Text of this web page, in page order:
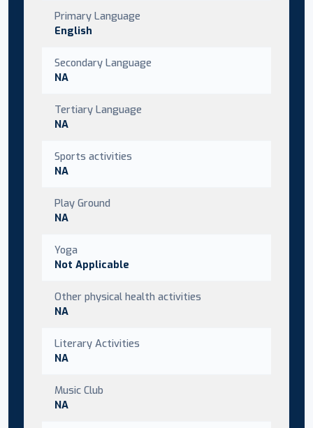
Primary Language
English
Secondary Language
NA
Tertiary Language
NA
Sports activities
NA
Play Ground
NA
Yoga
Not Applicable
Other physical health activities
NA
Literary Activities
NA
Music Club
NA